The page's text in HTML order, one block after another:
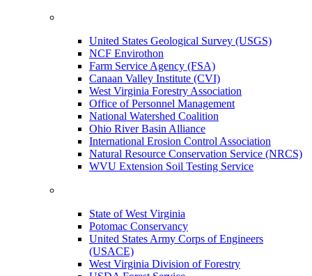
United States Geological Survey (USGS)
NCF Envirothon
Farm Service Agency (FSA)
Canaan Valley Institute (CVI)
West Virginia Forestry Association
Office of Personnel Management
National Watershed Coalition
Ohio River Basin Alliance
International Erosion Control Association
Natural Resource Conservation Service (NRCS)
WVU Extension Soil Testing Service
State of West Virginia
Potomac Conservancy
United States Army Corps of Engineers
(USACE)
West Virginia Division of Forestry